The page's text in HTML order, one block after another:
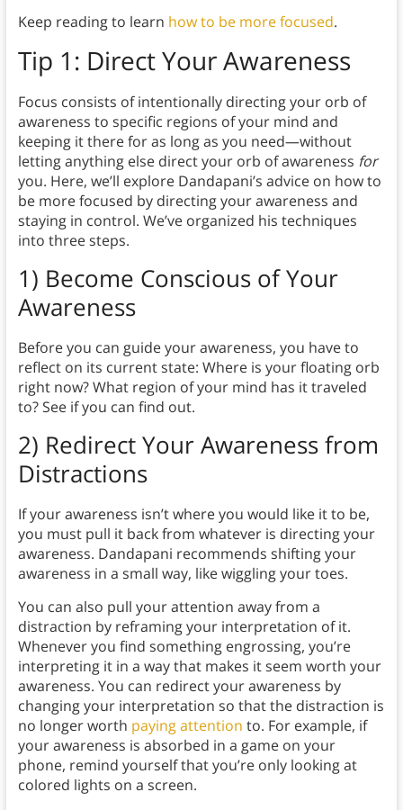
Keep reading to learn how to be more focused.
Tip 1: Direct Your Awareness
Focus consists of intentionally directing your orb of
awareness to specific regions of your mind and
keeping it there for as long as you need—without
letting anything else direct your orb of awareness for
you. Here, we’ll explore Dandapani’s advice on how to
be more focused by directing your awareness and
staying in control. We’ve organized his techniques
into three steps.
1) Become Conscious of Your
Awareness
Before you can guide your awareness, you have to
reflect on its current state: Where is your floating orb
right now? What region of your mind has it traveled
to? See if you can find out.
2) Redirect Your Awareness from
Distractions
If your awareness isn’t where you would like it to be,
you must pull it back from whatever is directing your
awareness. Dandapani recommends shifting your
awareness in a small way, like wiggling your toes.
You can also pull your attention away from a
distraction by reframing your interpretation of it.
Whenever you find something engrossing, you’re
interpreting it in a way that makes it seem worth your
awareness. You can redirect your awareness by
changing your interpretation so that the distraction is
no longer worth paying attention to. For example, if
your awareness is absorbed in a game on your
phone, remind yourself that you’re only looking at
colored lights on a screen.